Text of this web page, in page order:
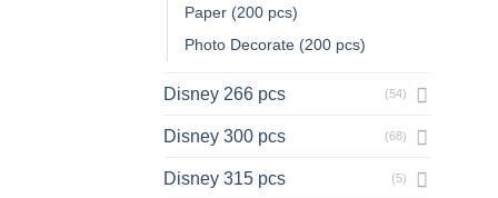
Paper (200 pcs)
Photo Decorate (200 pcs)
Disney 266 pcs (54)
Disney 300 pcs (68)
Disney 315 pcs (5)